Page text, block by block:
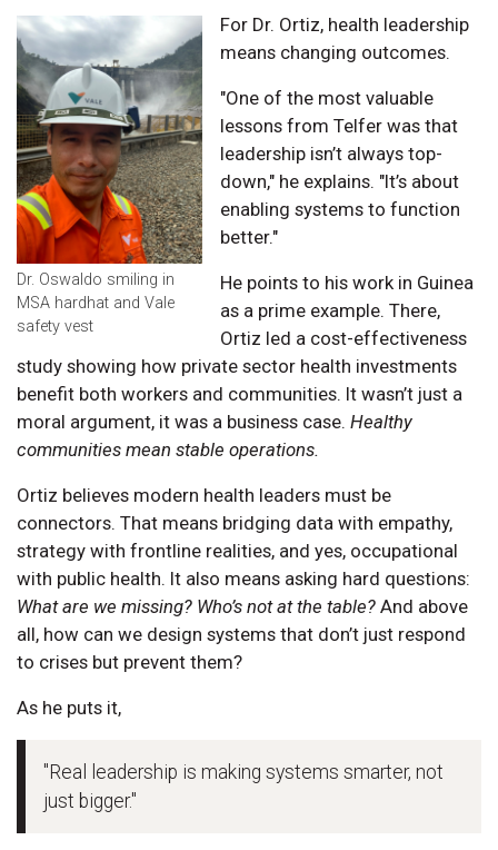
Dr. Oswaldo smiling in
MSA hardhat and Vale
safety vest
For Dr. Ortiz, health leadership
means changing outcomes.
"One of the most valuable
lessons from Telfer was that
leadership isn’t always top-
down," he explains. "It’s about
enabling systems to function
better."
He points to his work in Guinea
as a prime example. There,
Ortiz led a cost-effectiveness
study showing how private sector health investments
benefit both workers and communities. It wasn’t just a
moral argument, it was a business case. Healthy
communities mean stable operations.
Ortiz believes modern health leaders must be
connectors. That means bridging data with empathy,
strategy with frontline realities, and yes, occupational
with public health. It also means asking hard questions:
What are we missing? Who’s not at the table? And above
all, how can we design systems that don’t just respond
to crises but prevent them?
As he puts it,
"Real leadership is making systems smarter, not
just bigger."